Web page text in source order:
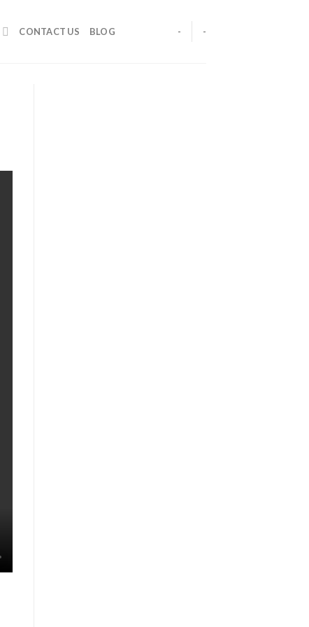
CONTACT US BLOG - -